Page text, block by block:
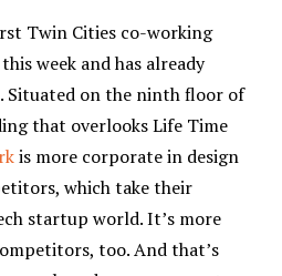
Twin Cities co-working
week and has already
Situated on the ninth floor of
that overlooks Life Time
is more corporate in design
which take their
startup world. It’s more
too. And that’s